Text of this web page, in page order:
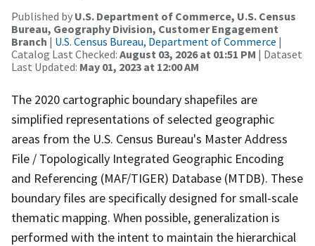
Published by U.S. Department of Commerce, U.S. Census
Bureau, Geography Division, Customer Engagement
Branch | U.S. Census Bureau, Department of Commerce |
Catalog Last Checked: August 03, 2026 at 01:51 PM | Dataset
Last Updated: May 01, 2023 at 12:00 AM
The 2020 cartographic boundary shapefiles are
simplified representations of selected geographic
areas from the U.S. Census Bureau's Master Address
File / Topologically Integrated Geographic Encoding
and Referencing (MAF/TIGER) Database (MTDB). These
boundary files are specifically designed for small-scale
thematic mapping. When possible, generalization is
performed with the intent to maintain the hierarchical